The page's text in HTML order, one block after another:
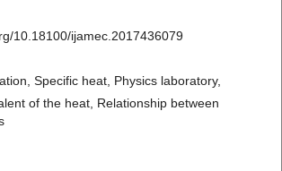
10.18100/ijamec.2017436079
Specific heat, Physics laboratory,
of the heat, Relationship between